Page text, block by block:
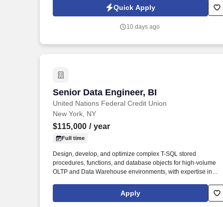
rooms, treatment areas, labs, waiting rooms, conference and
consultation rooms, and academic/administrative are
Stocks supplies in nurse servers, medication rooms, supply
Quick Apply
10 days ago
Senior Data Engineer, BI
United Nations Federal Credit Union
Senior Data Engineer, BI
New York, NY
$115,000 / year
Full time
Design, develop, and optimize complex T-SQL stored
procedures, functions, and database objects for high-volume
OLTP and Data Warehouse environments, with expertise in
servers, OPENQUERY, triggers, and column-level encryption.
Develop and implement solutions in Microsoft PowerBI and
Apply